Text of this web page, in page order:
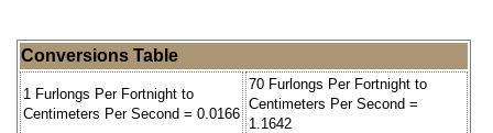
Conversions Table
1 Furlongs Per Fortnight to
Centimeters Per Second = 0.0166
70 Furlongs Per Fortnight to
Centimeters Per Second =
1.1642